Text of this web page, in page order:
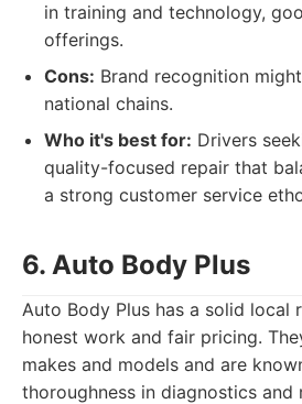
in training and technology,
offerings.
Cons: Brand recognition
national chains.
Who it's best for: Drivers
quality-focused repair that
a strong customer service
6. Auto Body Plus
Auto Body Plus has a solid local
honest work and fair pricing.
makes and models and are
thoroughness in diagnostics and